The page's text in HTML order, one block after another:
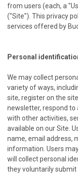
from users (each, a
("Site"). This privacy
services offered by
Personal
We may collect
variety of ways,
site, register on the
newsletter, respond to
with other activities,
available on our Site.
name, email address,
information. Users
will collect personal
they voluntarily